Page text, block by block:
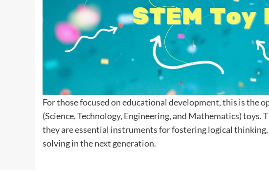
For those focused on educational development, this is the
(Science, Technology, Engineering, and Mathematics) toys.
they are essential instruments for fostering logical
solving in the next generation.